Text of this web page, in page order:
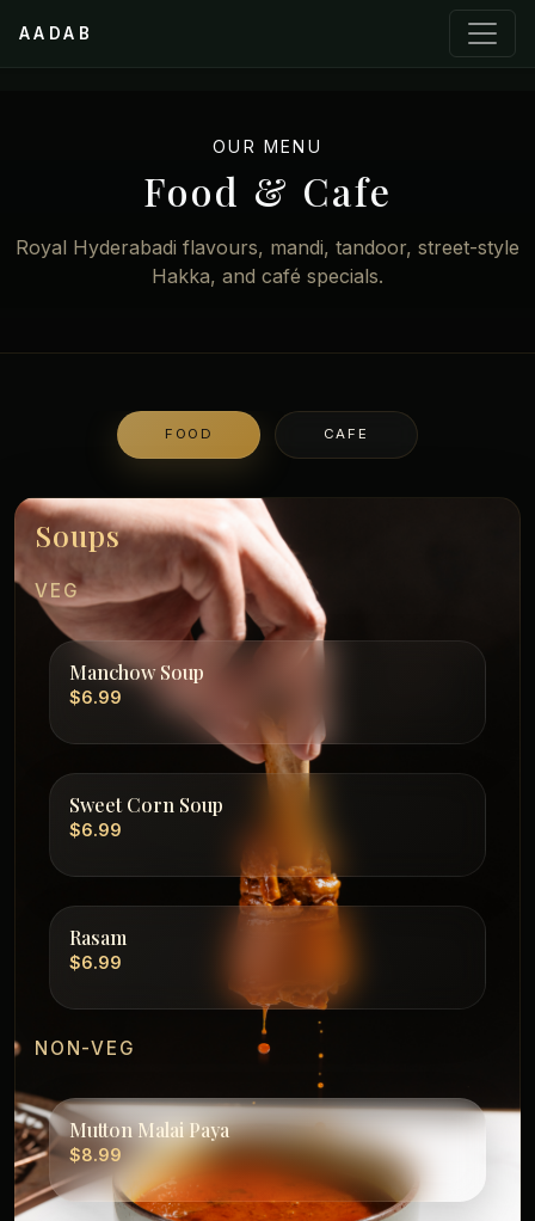
AADAB
OUR MENU
Food & Cafe
Royal Hyderabadi flavours, mandi, tandoor, street-style
Hakka, and café specials.
FOOD CAFE
Soups
VEG
Manchow Soup
$6.99
Sweet Corn Soup
$6.99
Rasam
$6.99
NON-VEG
Mutton Malai Paya
$8.99